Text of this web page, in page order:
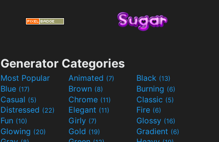
Generator Categories
Most Popular Animated (7) Black (13)
Blue (17) Brown (8) Burning (6)
Casual (5) Chrome (11) Classic (5)
Distressed (22) Elegant (11) Fire (6)
Fun (10) Girly (7) Glossy (16)
Glowing (20) Gold (19) Gradient (6)